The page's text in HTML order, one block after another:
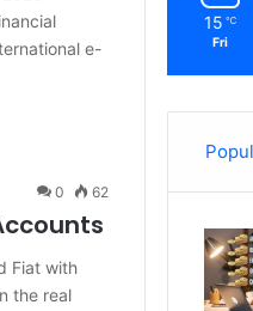
e-
0 62
Fiat with
the real
15 ℃
Fri